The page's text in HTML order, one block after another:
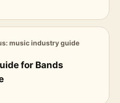
music industry guide
for Bands